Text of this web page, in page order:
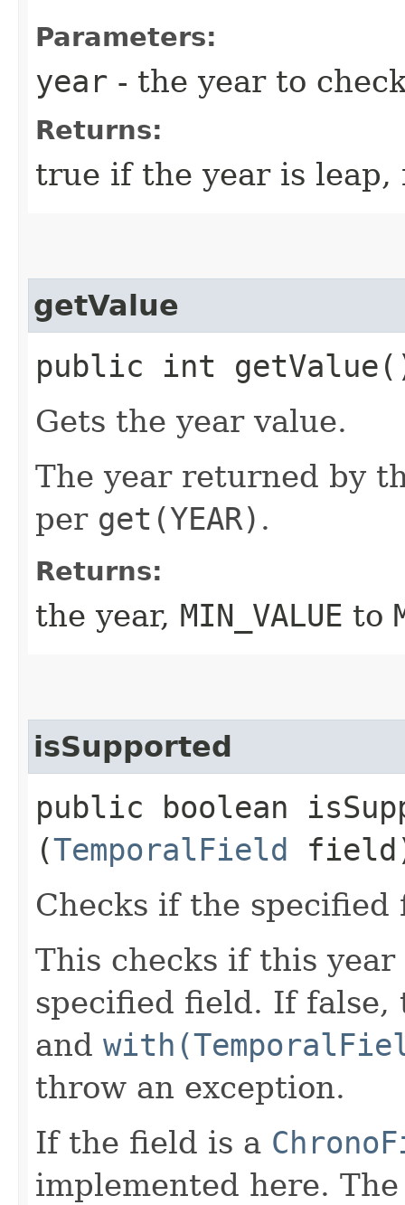
Parameters:
year - the year to
Returns:
true if the year is leap,
getValue
public int
Gets the year value.
The year returned by
per get(YEAR) .
Returns:
the year, MIN_VALUE to
isSupported
public boolean
(TemporalField
Checks if the
This checks if this
specified field. If
and
throw an exception.
If the field is a
implemented here.